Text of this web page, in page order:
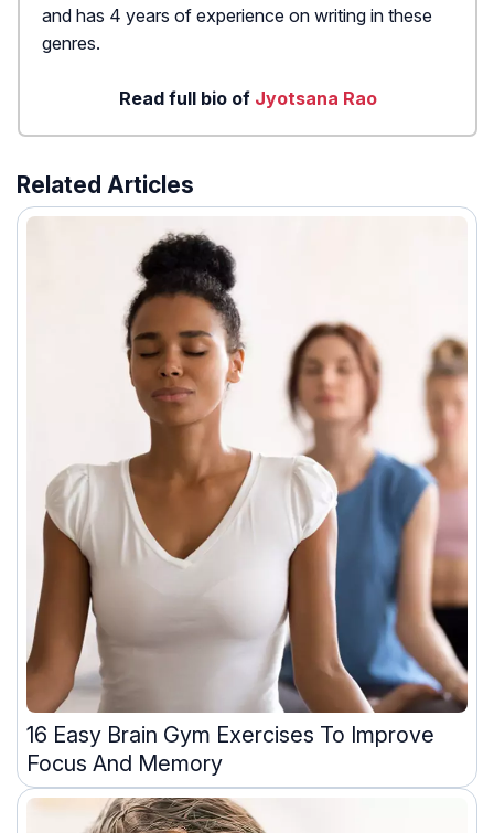
and has 4 years of experience on writing in these
genres.
Read full bio of Jyotsana Rao
Related Articles
16 Easy Brain Gym Exercises To Improve
Focus And Memory